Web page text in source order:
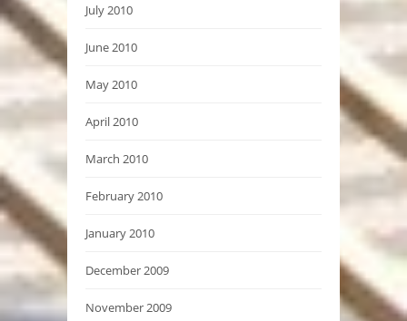
July 2010
June 2010
May 2010
April 2010
March 2010
February 2010
January 2010
December 2009
November 2009